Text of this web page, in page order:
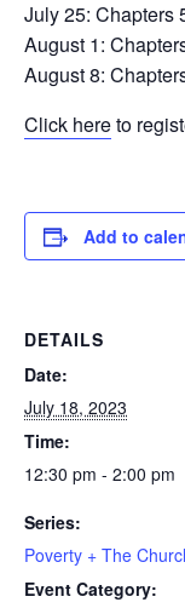
July 25: Chapters
August 1:
August 8:
Click hereto
Add to
DETAILS
Date:
July 18, 2023
Time:
12:30 pm - 2:00 pm
Series:
Poverty + The
Event Category: